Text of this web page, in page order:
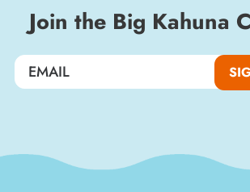
Join the Big Kahuna